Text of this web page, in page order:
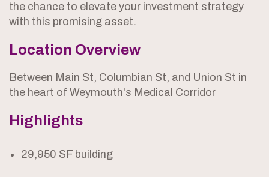
the chance to elevate your investment strategy
with this promising asset.
Location Overview
Between Main St, Columbian St, and Union St in
the heart of Weymouth's Medical Corridor
Highlights
29,950 SF building